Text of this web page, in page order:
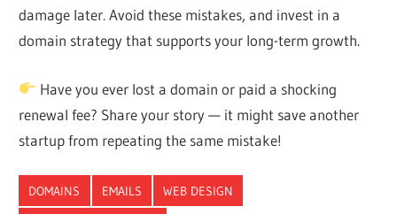
damage later. Avoid these mistakes, and invest in a
domain strategy that supports your long-term growth.
Have you ever lost a domain or paid a shocking
renewal fee? Share your story — it might save another
startup from repeating the same mistake!
DOMAINS EMAILS WEB DESIGN